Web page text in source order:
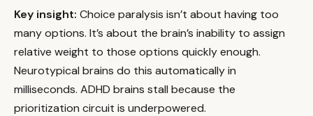
Key insight: Choice paralysis isn’t about having too
many options. It’s about the brain’s inability to assign
relative weight to those options quickly enough.
Neurotypical brains do this automatically in
milliseconds. ADHD brains stall because the
prioritization circuit is underpowered.